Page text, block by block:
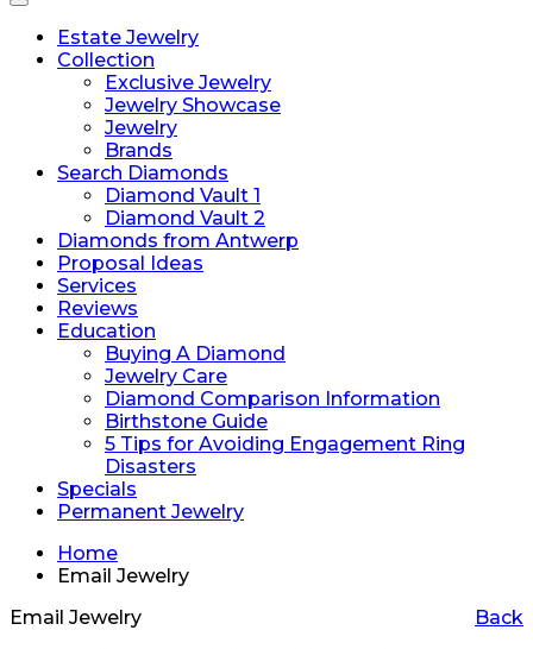
Toggle
navigationEstate Jewelry
Collection
Exclusive Jewelry
Jewelry Showcase
Jewelry
Brands
Search Diamonds
Diamond Vault 1
Diamond Vault 2
Diamonds from Antwerp
Proposal Ideas
Services
Reviews
Education
Buying A Diamond
Jewelry Care
Diamond Comparison Information
Birthstone Guide
5 Tips for Avoiding Engagement Ring
Disasters
Specials
Permanent Jewelry
Home
Email Jewelry
Back
Email Jewelry